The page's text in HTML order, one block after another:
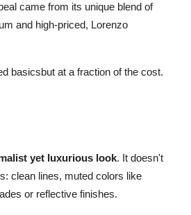
came from its unique blend of
and high-priced, Lorenzo
basicsbut at a fraction of the cost.
yet luxurious look. It doesn't
clean lines, muted colors like
or reflective finishes.